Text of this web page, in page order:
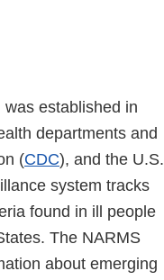
established in
departments and
(CDC), and the U.S.
system tracks
found in ill people
The NARMS
about emerging